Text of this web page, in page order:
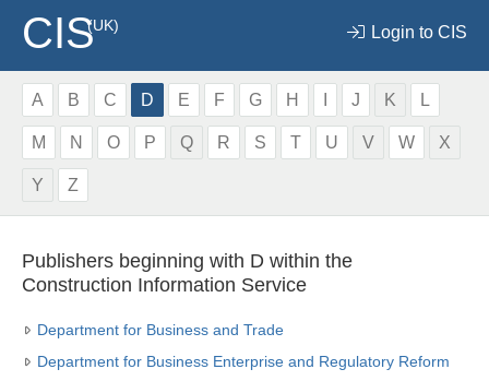
CIS(UK) Login to CIS
A B C D E F G H J K L
M N O P Q R S T U V W X
Y Z
Publishers beginning with D within the
Construction Information Service
Department for Business and Trade
Department for Business Enterprise and Regulatory Reform